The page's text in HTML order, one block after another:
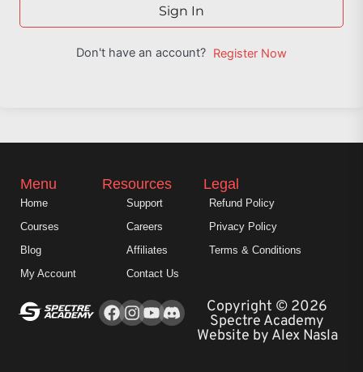
Sign In
Don't have an account? Register Now
Facebook
Instagram
YoutubeCopyright © 2026
Spectre Academy
Website by Alex Nasla
Menu
Home
Courses
Blog
My Account
Resources
Support
Careers
Affiliates
Contact Us
Legal
Refund Policy
Privacy Policy
Terms & Conditions